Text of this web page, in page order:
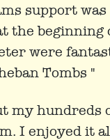
support
the
were
Tombs "
my hundreds
I enjoyed it